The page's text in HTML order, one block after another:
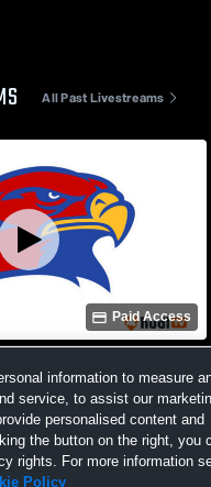
All Past Livestreams
Paid Access
information to measure
service, to assist our
personalised content and
the button on the right, you
rights. For more information
Policy